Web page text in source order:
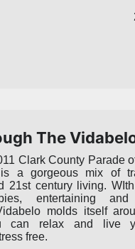
The
Clark County Parade
a gorgeous mix of
21st century living.
entertaining and
molds itself
can relax and live
free.